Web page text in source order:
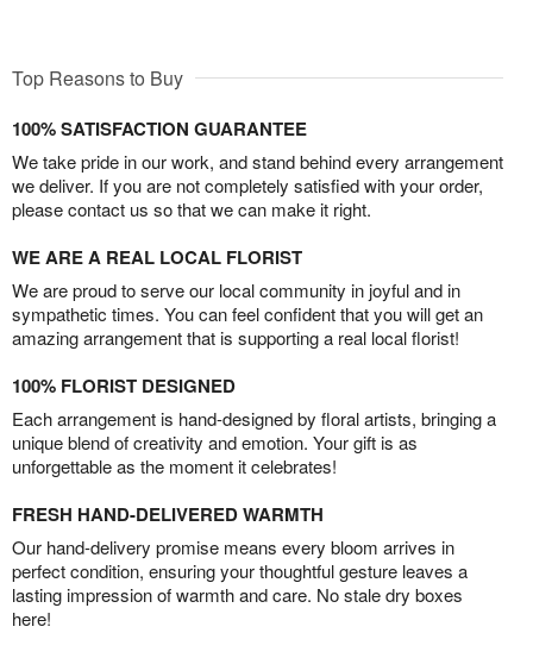
Top Reasons to Buy
100% SATISFACTION GUARANTEE
We take pride in our work, and stand behind every arrangement
we deliver. If you are not completely satisfied with your order,
please contact us so that we can make it right.
WE ARE A REAL LOCAL FLORIST
We are proud to serve our local community in joyful and in
sympathetic times. You can feel confident that you will get an
amazing arrangement that is supporting a real local florist!
100% FLORIST DESIGNED
Each arrangement is hand-designed by floral artists, bringing a
unique blend of creativity and emotion. Your gift is as
unforgettable as the moment it celebrates!
FRESH HAND-DELIVERED WARMTH
Our hand-delivery promise means every bloom arrives in
perfect condition, ensuring your thoughtful gesture leaves a
lasting impression of warmth and care. No stale dry boxes
here!